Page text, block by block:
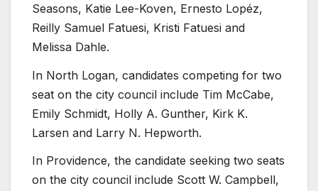
Seasons, Katie Lee-Koven, Ernesto Lopéz,
Reilly Samuel Fatuesi, Kristi Fatuesi and
Melissa Dahle.
In North Logan, candidates competing for two
seat on the city council include Tim McCabe,
Emily Schmidt, Holly A. Gunther, Kirk K.
Larsen and Larry N. Hepworth.
In Providence, the candidate seeking two seats
on the city council include Scott W. Campbell,